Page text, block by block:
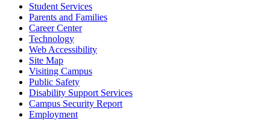
Student Services
Parents and Families
Career Center
Technology
Web Accessibility
Site Map
Visiting Campus
Public Safety
Disability Support Services
Campus Security Report
Employment